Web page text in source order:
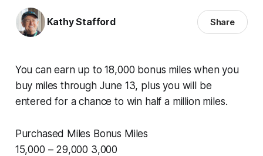
Kathy Stafford Share
You can earn up to 18,000 bonus miles when you
buy miles through June 13, plus you will be
entered for a chance to win half a million miles.
Purchased Miles Bonus Miles
15,000 – 29,000 3,000